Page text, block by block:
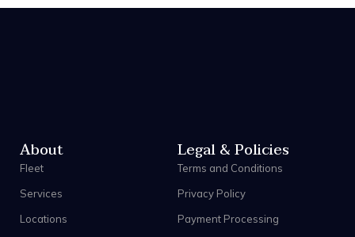
About
Fleet
Services
Locations
Legal & Policies
Terms and Conditions
Privacy Policy
Payment Processing